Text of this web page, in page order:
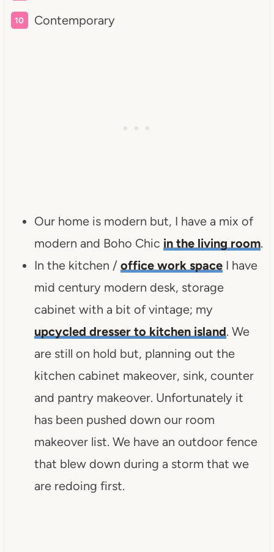
Contemporary
Our home is modern but, I have a mix of
modern and Boho Chic in the living room.
In the kitchen / office work spaceI have
mid century modern desk, storage
cabinet with a bit of vintage; my
upcycled dresser to kitchen island. We
are still on hold but, planning out the
kitchen cabinet makeover, sink, counter
and pantry makeover. Unfortunately it
has been pushed down our room
makeover list. We have an outdoor fence
that blew down during a storm that we
are redoing first.